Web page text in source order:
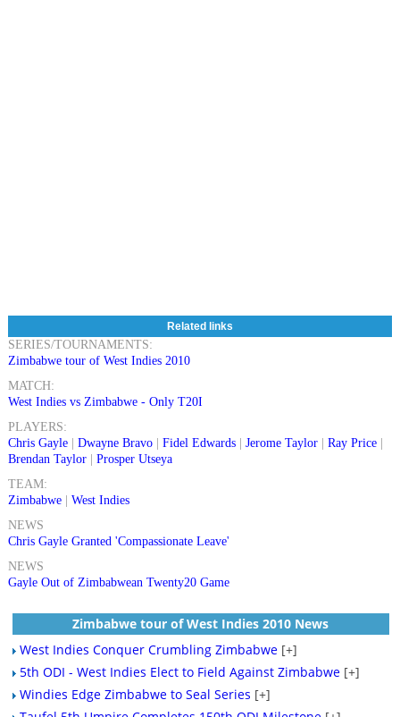
Related links
SERIES/TOURNAMENTS:
Zimbabwe tour of West Indies 2010
MATCH:
West Indies vs Zimbabwe - Only T20I
PLAYERS:
Chris Gayle| Dwayne Bravo| Fidel Edwards| Jerome Taylor| Ray Price|
Brendan Taylor| Prosper Utseya
TEAM:
Zimbabwe| West Indies
NEWS
Chris Gayle Granted 'Compassionate Leave'
NEWS
Gayle Out of Zimbabwean Twenty20 Game
Zimbabwe tour of West Indies 2010 News
West Indies Conquer Crumbling Zimbabwe [+]
5th ODI - West Indies Elect to Field Against Zimbabwe [+]
Windies Edge Zimbabwe to Seal Series [+]